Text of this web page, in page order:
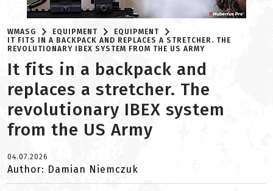
WMASG EQUIPMENT
EQUIPMENT
IT FITS IN A BACKPACK AND REPLACES A STRETCHER. THE
REVOLUTIONARY IBEX SYSTEM FROM THE US ARMY
It fits in a backpack and
replaces a stretcher. The
revolutionary IBEX system
from the US Army
04.07.2026
Author: Damian Niemczuk